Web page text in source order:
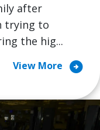
after
trying to
the hig...
View More arrow_circle_right